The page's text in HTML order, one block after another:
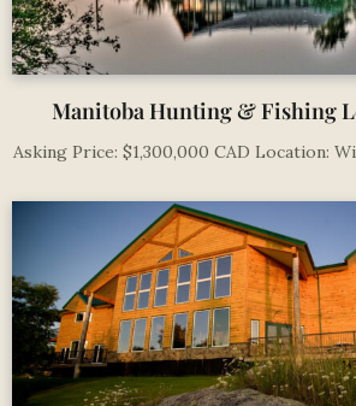
Manitoba Hunting & Fishing
Asking Price: $1,300,000 CAD Location: